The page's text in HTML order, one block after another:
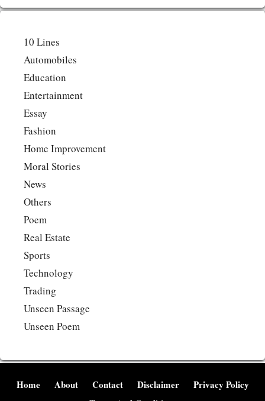
10 Lines
Automobiles
Education
Entertainment
Essay
Fashion
Home Improvement
Moral Stories
News
Others
Poem
Real Estate
Sports
Technology
Trading
Unseen Passage
Unseen Poem
Home About Contact Disclaimer
Privacy Policy